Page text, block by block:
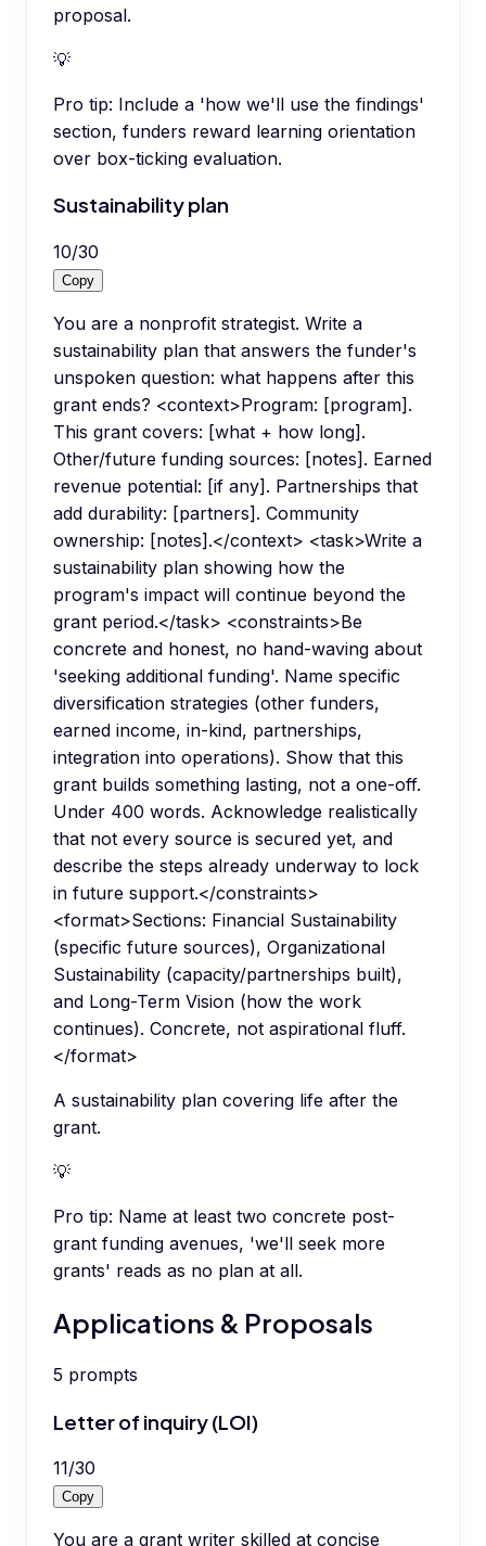
proposal.
💡
Pro tip: Include a 'how we'll use the findings'
section, funders reward learning orientation
over box-ticking evaluation.
Sustainability plan
10/30
Copy
You are a nonprofit strategist. Write a
sustainability plan that answers the funder's
unspoken question: what happens after this
grant ends? <context>Program: [program].
This grant covers: [what + how long].
Other/future funding sources: [notes]. Earned
revenue potential: [if any]. Partnerships that
add durability: [partners]. Community
ownership: [notes].</context> <task>Write a
sustainability plan showing how the
program's impact will continue beyond the
grant period.</task> <constraints>Be
concrete and honest, no hand-waving about
'seeking additional funding'. Name specific
diversification strategies (other funders,
earned income, in-kind, partnerships,
integration into operations). Show that this
grant builds something lasting, not a one-off.
Under 400 words. Acknowledge realistically
that not every source is secured yet, and
describe the steps already underway to lock
in future support.</constraints>
<format>Sections: Financial Sustainability
(specific future sources), Organizational
Sustainability (capacity/partnerships built),
and Long-Term Vision (how the work
continues). Concrete, not aspirational fluff.
</format>
A sustainability plan covering life after the
grant.
💡
Pro tip: Name at least two concrete post-
grant funding avenues, 'we'll seek more
grants' reads as no plan at all.
Applications & Proposals
5 prompts
Letter of inquiry (LOI)
11/30
Copy
You are a grant writer skilled at concise